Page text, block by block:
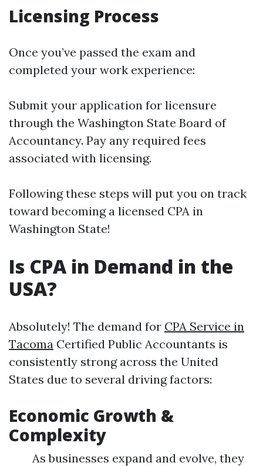
Licensing Process
Once you’ve passed the exam and
completed your work experience:
Submit your application for licensure
through the Washington State Board of
Accountancy. Pay any required fees
associated with licensing.
Following these steps will put you on track
toward becoming a licensed CPA in
Washington State!
Is CPA in Demand in the
USA?
Absolutely! The demand for CPA Service in
Tacoma Certified Public Accountants is
consistently strong across the United
States due to several driving factors:
Economic Growth &
Complexity
As businesses expand and evolve, they